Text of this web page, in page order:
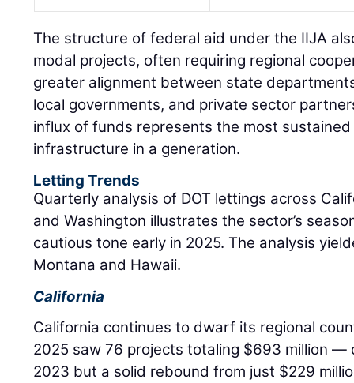
The structure of federal aid under the IIJA
modal projects, often requiring regional
greater alignment between state
local governments, and private sector
influx of funds represents the most
infrastructure in a generation.
Letting Trends
Quarterly analysis of DOT lettings across
and Washington illustrates the sector’s
cautious tone early in 2025. The analysis
Montana and Hawaii.
California
California continues to dwarf its regional
2025 saw 76 projects totaling $693 million —
2023 but a solid rebound from just $229